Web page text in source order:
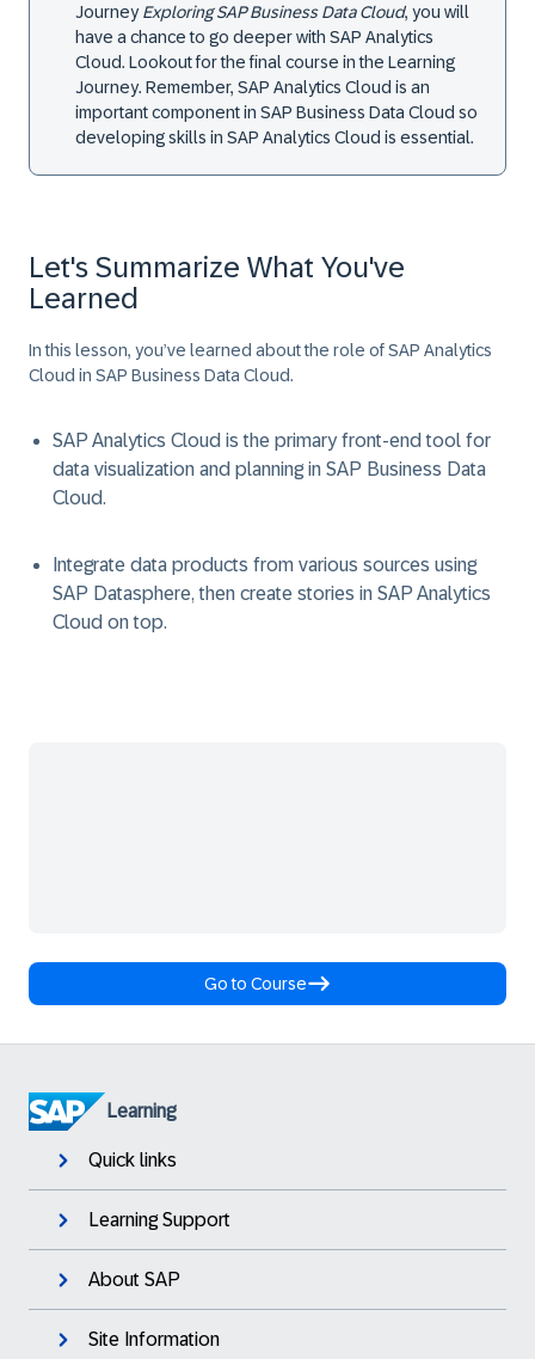
JourneyExploring SAP Business Data Cloud, you will
have a chance to go deeper with SAP Analytics
Cloud. Lookout for the final course in the Learning
Journey. Remember, SAP Analytics Cloud is an
important component in SAP Business Data Cloud so
developing skills in SAP Analytics Cloud is essential.
Let's Summarize What You've
Learned
In this lesson, you’ve learned about the role of SAP Analytics
Cloud in SAP Business Data Cloud.
SAP Analytics Cloud is the primary front-end tool for
data visualization and planning in SAP Business Data
Cloud.
Integrate data products from various sources using
SAP Datasphere, then create stories in SAP Analytics
Cloud on top.
Go to Course
Learning
Quick links
Learning Support
About SAP
Site Information